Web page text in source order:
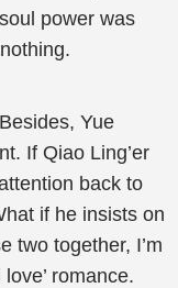
power was
Yue
If Qiao Ling’er
back to
if he insists on
two together, I’m
romance.